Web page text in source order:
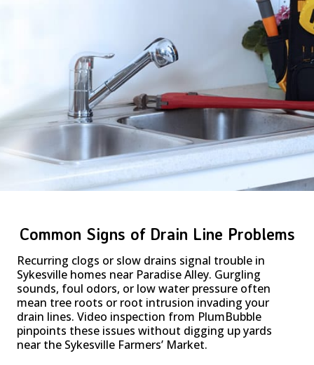
Common Signs of Drain Line Problems
Recurring clogs or slow drains signal trouble in
Sykesville homes near Paradise Alley. Gurgling
sounds, foul odors, or low water pressure often
mean tree roots or root intrusion invading your
drain lines. Video inspection from PlumBubble
pinpoints these issues without digging up yards
near the Sykesville Farmers’ Market.